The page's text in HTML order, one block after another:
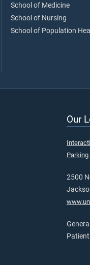
School of Medicine
School of Nursing
School of Population
Our
2500